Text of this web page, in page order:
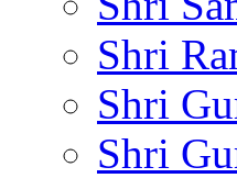
Shri
Shri
Shri